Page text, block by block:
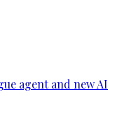
agent and new AI